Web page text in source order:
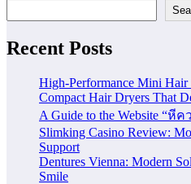
Recent Posts
High-Performance Mini Hair
Compact Hair Dryers That
A Guide to the Website “หี
Slimking Casino Review:
Support
Dentures Vienna: Modern
Smile